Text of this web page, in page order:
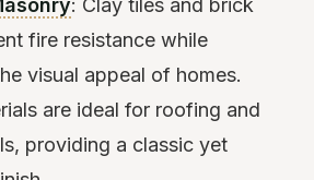
: Clay tiles and brick
fire resistance while
visual appeal of homes.
are ideal for roofing and
providing a classic yet